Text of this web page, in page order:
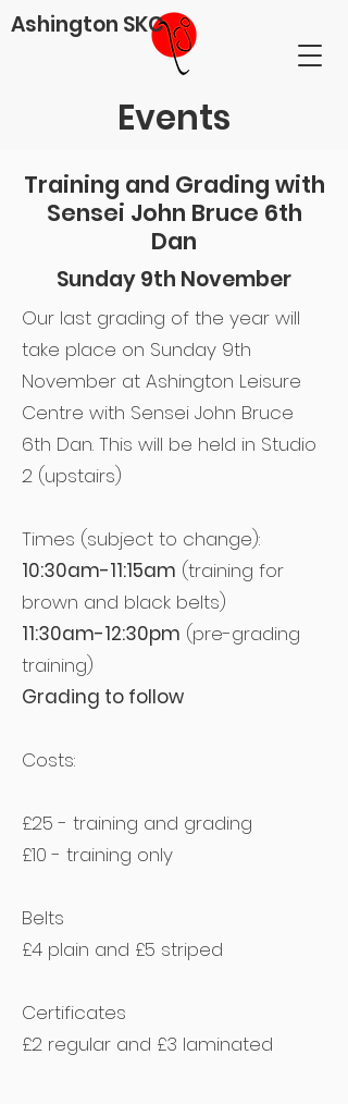
Ashington SKC
Events
Training and Grading with
Sensei John Bruce 6th
Dan
Sunday 9th November
Our last grading of the year will
take place on Sunday 9th
November at Ashington Leisure
Centre with Sensei John Bruce
6th Dan. This will be held in Studio
2 (upstairs)
Times (subject to change):
10:30am-11:15am (training for
brown and black belts)
11:30am-12:30pm (pre-grading
training)
Grading to follow
Costs:
£25 - training and grading
£10 - training only
Belts
£4 plain and £5 striped
Certificates
£2 regular and £3 laminated